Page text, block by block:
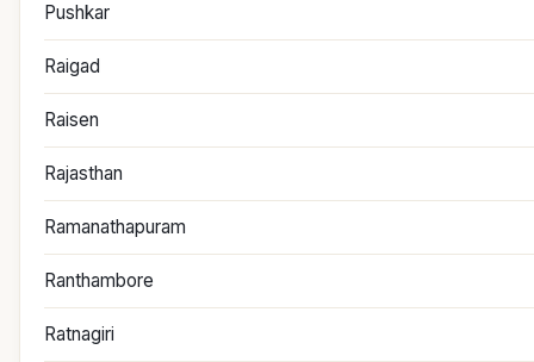
Pushkar
Raigad
Raisen
Rajasthan
Ramanathapuram
Ranthambore
Ratnagiri